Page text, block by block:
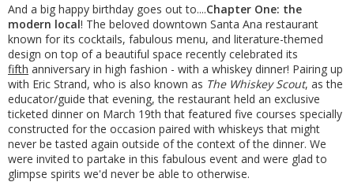
And a big happy birthday goes out to....Chapter One: the
modern local! The beloved downtown Santa Ana restaurant
known for its cocktails, fabulous menu, and literature-themed
design on top of a beautiful space recently celebrated its
fifth anniversary in high fashion - with a whiskey dinner! Pairing up
with Eric Strand, who is also known as The Whiskey Scout, as the
educator/guide that evening, the restaurant held an exclusive
ticketed dinner on March 19th that featured five courses specially
constructed for the occasion paired with whiskeys that might
never be tasted again outside of the context of the dinner. We
were invited to partake in this fabulous event and were glad to
glimpse spirits we'd never be able to otherwise.